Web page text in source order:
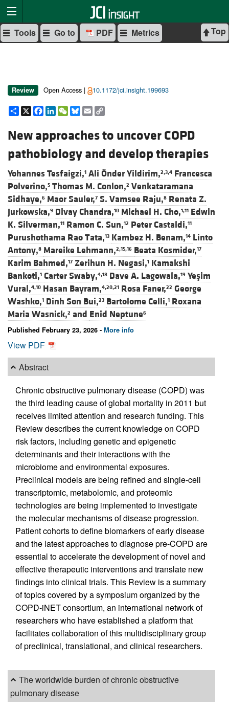
Top
Tools Go to PDF Metrics
Review Open Access | 10.1172/jci.insight.199693
Share
X Facebook
LinkedIn
WeChat
Bluesky
Email
New approaches to uncover COPD
pathobiology and develop therapies
Yohannes Tesfaigzi,1 Ali Önder Yildirim,2,3,4 Francesca
Polverino,5 Thomas M. Conlon,2 Venkataramana
Sidhaye,6 Maor Sauler,7 S. Vamsee Raju,8 Renata Z.
Jurkowska,9 Divay Chandra,10 Michael H. Cho,1,11 Edwin
K. Silverman,11 Ramon C. Sun,12 Peter Castaldi,11
Purushothama Rao Tata,13 Kambez H. Benam,14 Linto
Antony,8 Mareike Lehmann,2,15,16 Beata Kosmider,17
Karim Bahmed,17 Zerihun H. Negasi,1 Kamakshi
Bankoti,1 Carter Swaby,4,18 Dave A. Lagowala,19 Yeşim
Vural,4,10 Hasan Bayram,4,20,21 Rosa Faner,22 George
Washko,1 Dinh Son Bui,23 Bartolome Celli,1 Roxana
Maria Wasnick,2 and Enid Neptune6
Published February 23, 2026 - More info
View PDF
Abstract
Chronic obstructive pulmonary disease (COPD) was
the third leading cause of global mortality in 2011 but
receives limited attention and research funding. This
Review describes the current knowledge on COPD
risk factors, including genetic and epigenetic
determinants and their interactions with the
microbiome and environmental exposures.
Preclinical models are being refined and single-cell
transcriptomic, metabolomic, and proteomic
technologies are being implemented to investigate
the molecular mechanisms of disease progression.
Patient cohorts to define biomarkers of early disease
and the latest approaches to diagnose pre-COPD are
essential to accelerate the development of novel and
effective therapeutic interventions and translate new
findings into clinical trials. This Review is a summary
of topics covered by a symposium organized by the
COPD-iNET consortium, an international network of
researchers who have established a platform that
facilitates collaboration of this multidisciplinary group
of preclinical, translational, and clinical researchers.
The worldwide burden of chronic obstructive
pulmonary disease